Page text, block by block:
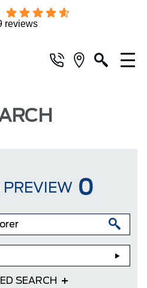
reviews
PREVIEW 0
SEARCH